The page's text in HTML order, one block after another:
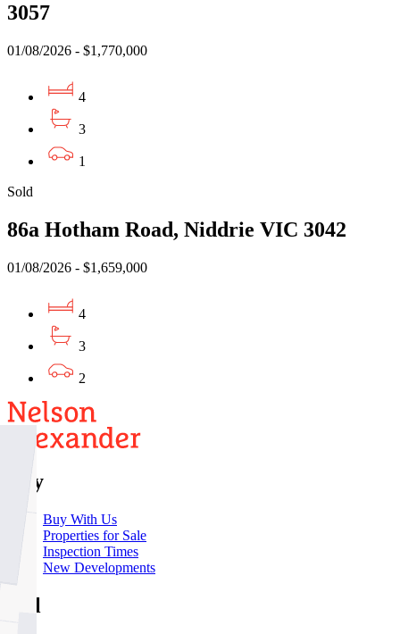
3057
01/08/2026 - $1,770,000
4
3
1
Sold
86a Hotham Road, Niddrie VIC 3042
01/08/2026 - $1,659,000
4
3
2
Buy
Buy With Us
Properties for Sale
Inspection Times
New Developments
Sell